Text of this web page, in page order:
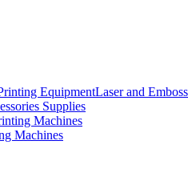
EquipmentLaser and
Supplies
Machines
Machines